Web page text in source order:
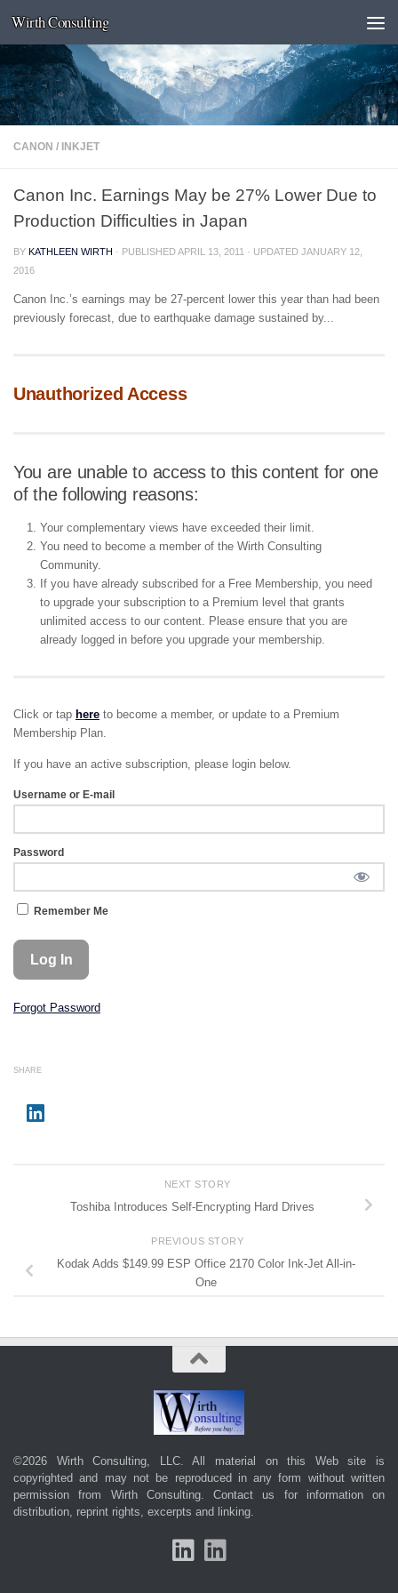
Skip to content
Wirth Consulting
CANON / INKJET
Canon Inc. Earnings May be 27% Lower Due to
Production Difficulties in Japan
BY KATHLEEN WIRTH · PUBLISHEDAPRIL 13, 2011 · UPDATED JANUARY 12,
2016
Canon Inc.’s earnings may be 27-percent lower this year than had been
previously forecast, due to earthquake damage sustained by...
Unauthorized Access
You are unable to access to this content for one
of the following reasons:
Your complementary views have exceeded their limit.
You need to become a member of the Wirth Consulting
Community.
If you have already subscribed for a Free Membership, you need
to upgrade your subscription to a Premium level that grants
unlimited access to our content. Please ensure that you are
already logged in before you upgrade your membership.
Click or tap here to become a member, or update to a Premium
Membership Plan.
If you have an active subscription, please login below.
Username or E-mail
Password
Remember Me
Forgot Password
SHARE
NEXT STORY
Toshiba Introduces Self-Encrypting Hard Drives
PREVIOUS STORY
Kodak Adds $149.99 ESP Office 2170 Color Ink-Jet All-in-
One
©2026 Wirth Consulting, LLC. All material on this Web site is
copyrighted and may not be reproduced in any form without written
permission from Wirth Consulting. Contact us for information on
distribution, reprint rights, excerpts and linking.